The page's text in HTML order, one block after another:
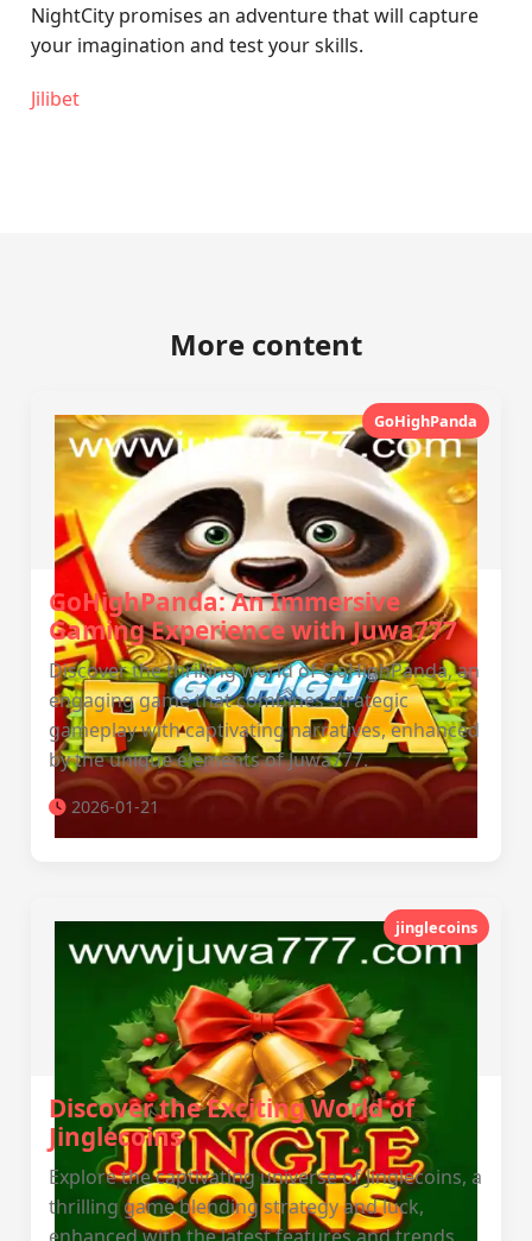
NightCity promises an adventure that will capture
your imagination and test your skills.
Jilibet
More content
GoHighPanda
GoHighPanda: An Immersive
Gaming Experience with Juwa777
Discover the thrilling world of GoHighPanda, an
engaging game that combines strategic
gameplay with captivating narratives, enhanced
by the unique elements of Juwa777.
2026-01-21
jinglecoins
Discover the Exciting World of
Jinglecoins
Explore the captivating universe of Jinglecoins, a
thrilling game blending strategy and luck,